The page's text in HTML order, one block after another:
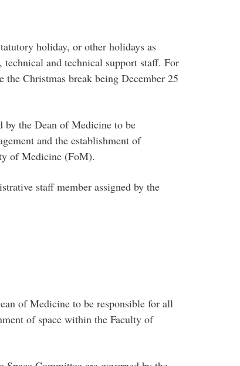
holiday, or other holidays as
and technical support staff. For
Christmas break being December 25
the Dean of Medicine to be
and the establishment of
of Medicine (FoM).
staff member assigned by the
of Medicine to be responsible for all
of space within the Faculty of